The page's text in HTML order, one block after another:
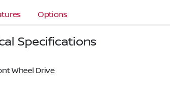
Options
Specifications
Wheel Drive